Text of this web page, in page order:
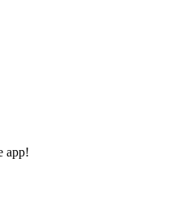
app!